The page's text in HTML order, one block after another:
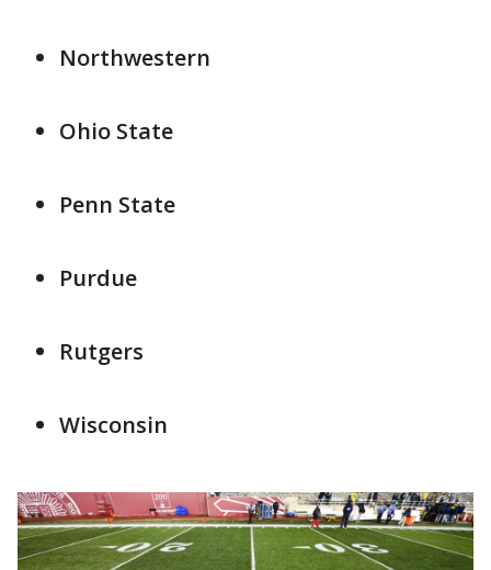
Northwestern
Ohio State
Penn State
Purdue
Rutgers
Wisconsin